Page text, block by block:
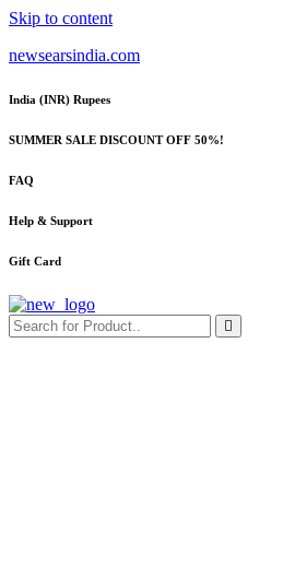
Skip to content
newsearsindia.com
India (INR) Rupees
SUMMER SALE DISCOUNT OFF 50%!
FAQ
Help & Support
Gift Card